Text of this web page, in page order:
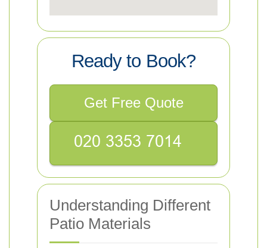
Ready to Book?
Get Free Quote
Understanding Different
Patio Materials